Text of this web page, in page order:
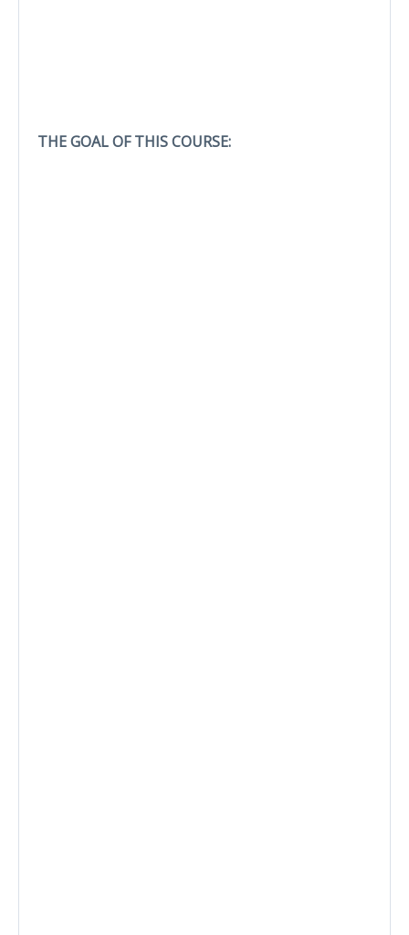
THE GOAL OF THIS COURSE: